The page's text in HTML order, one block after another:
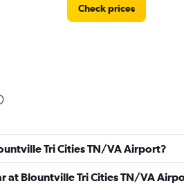
Check prices
Tri Cities TN/VA Airport?
at Blountville Tri Cities TN/VA